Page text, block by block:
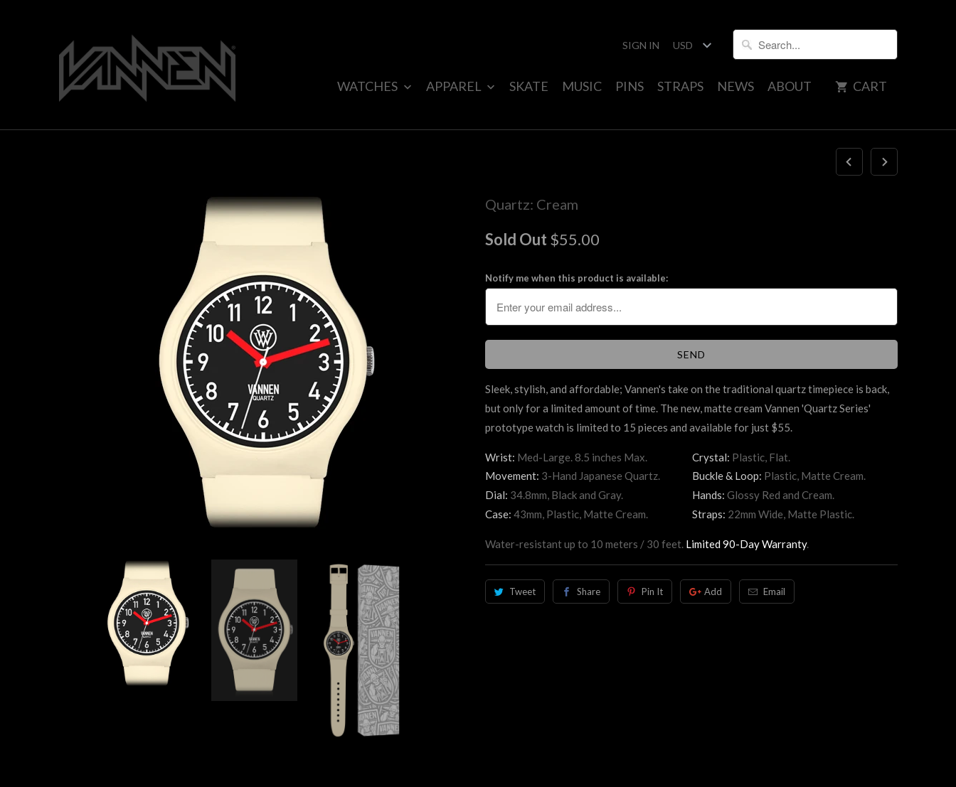
SIGN IN
WATCHES APPAREL SKATE MUSIC PINS STRAPS NEWS ABOUT CART
Quartz: Cream
Sold Out $55.00
Notify me when this product is available:
Sleek, stylish, and affordable; Vannen's take on the traditional quartz timepiece is back,
but only for a limited amount of time. The new, matte cream Vannen 'Quartz Series'
prototype watch is limited to 15 pieces and available for just $55.
Wrist: Med-Large. 8.5 inches Max. Crystal: Plastic, Flat.
Movement: 3-Hand Japanese Quartz. Buckle & Loop: Plastic, Matte Cream.
Dial: 34.8mm, Black and Gray. Hands: Glossy Red and Cream.
Case: 43mm, Plastic, Matte Cream. Straps: 22mm Wide, Matte Plastic.
Water-resistant up to 10 meters / 30 feet. Limited 90-Day Warranty.
Tweet Share Pin It Add Email